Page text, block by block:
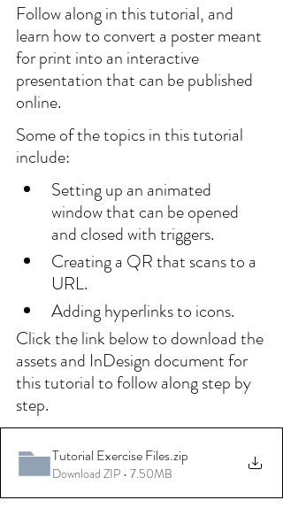
Follow along in this tutorial, and
learn how to convert a poster meant
for print into an interactive
presentation that can be published
online.
Some of the topics in this tutorial
include:
Setting up an animated
window that can be opened
and closed with triggers.
Creating a QR that scans to a
URL.
Adding hyperlinks to icons.
Click the link below to download the
assets and InDesign document for
this tutorial to follow along step by
step.
Tutorial Exercise Files.zip
Download ZIP • 7.50MB